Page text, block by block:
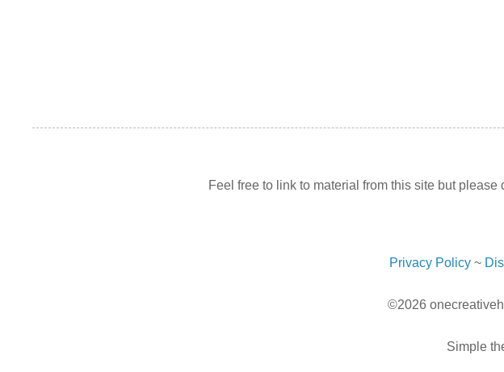
Feel free to link to material from this site but
Privacy Policy~
©2026
Simple